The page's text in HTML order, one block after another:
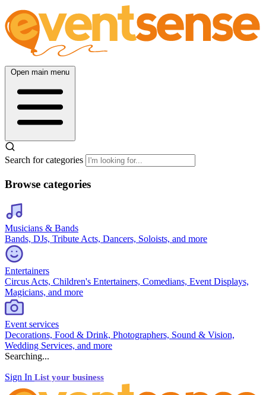
Open main menu
Search for categories
Browse categories
Musicians & Bands
Bands, DJs, Tribute Acts, Dancers, Soloists, and more
Entertainers
Circus Acts, Children's Entertainers, Comedians, Event Displays,
Magicians, and more
Event services
Decorations, Food & Drink, Photographers, Sound & Vision,
Wedding Services, and more
Searching...
Sign In List your business